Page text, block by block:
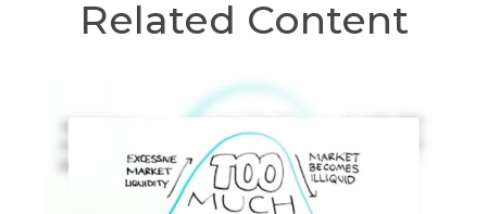
Related Content